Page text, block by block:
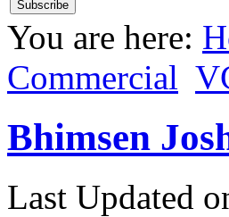
You are here:
Commercial
Bhimsen
Last Updated